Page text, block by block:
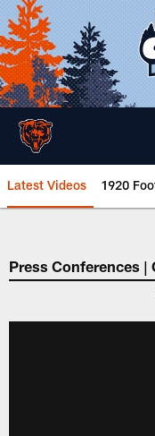
Skip
to
main
content
Latest Videos 1920
Chicago
Press Conferences |